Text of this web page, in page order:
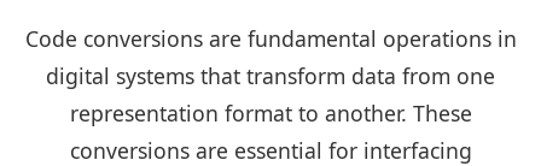
Code conversions are fundamental operations in
digital systems that transform data from one
representation format to another. These
conversions are essential for interfacing